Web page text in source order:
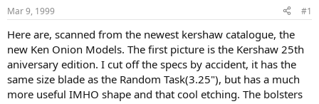
t
a
t
e
r
t
e
Mar 9, 1999 #1
Here are, scanned from the newest kershaw catalogue, the
new Ken Onion Models. The first picture is the Kershaw 25th
aniversary edition. I cut off the specs by accident, it has the
same size blade as the Random Task(3.25"), but has a much
more useful IMHO shape and that cool etching. The bolsters